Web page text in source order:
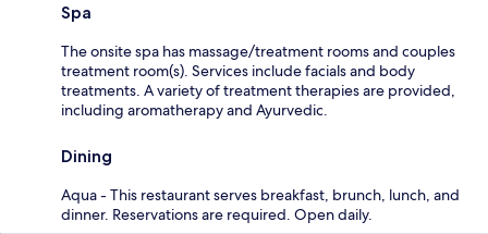
Spa
The onsite spa has massage/treatment rooms and couples
treatment room(s). Services include facials and body
treatments. A variety of treatment therapies are provided,
including aromatherapy and Ayurvedic.
Dining
Aqua - This restaurant serves breakfast, brunch, lunch, and
dinner. Reservations are required. Open daily.